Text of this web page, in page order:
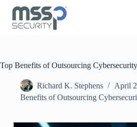
Top Benefits of Outsourcing
Richard K. Stephens
April
Benefits of Outsourcing